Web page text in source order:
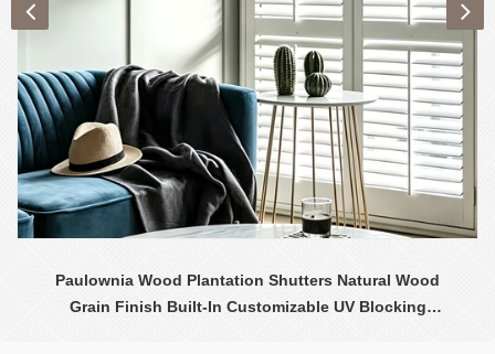
Paulownia Wood Plantation Shutters Natural Wood
Grain Finish Built-In Customizable UV Blocking